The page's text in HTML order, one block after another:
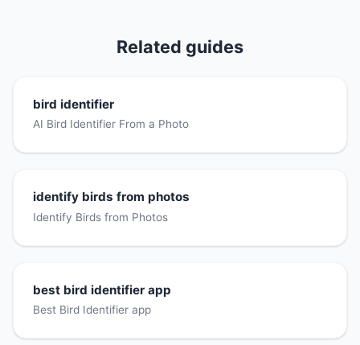
Related guides
bird identifier
AI Bird Identifier From a Photo
identify birds from photos
Identify Birds from Photos
best bird identifier app
Best Bird Identifier app